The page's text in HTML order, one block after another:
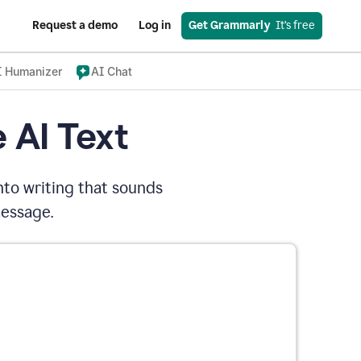
Request a demo Log in Get Grammarly
  It’s free
Humanizer AI Chat
AI Text
writing that sounds